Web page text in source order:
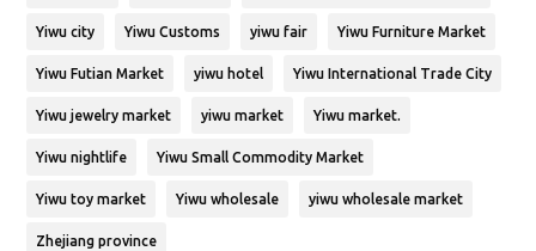
Yiwu city Yiwu Customs yiwu fair Yiwu Furniture Market
Yiwu Futian Market yiwu hotel Yiwu International Trade City
Yiwu jewelry market yiwu market Yiwu market.
Yiwu nightlife Yiwu Small Commodity Market
Yiwu toy market Yiwu wholesale yiwu wholesale market
Zhejiang province